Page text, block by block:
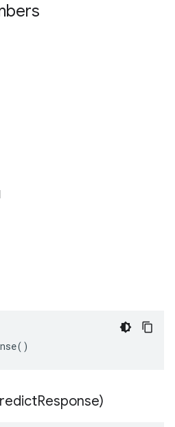
Response)